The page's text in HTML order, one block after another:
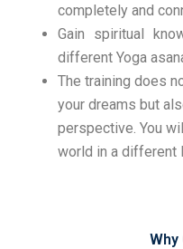
completely and
Gain spiritual
different Yoga
The training does
your dreams but
perspective. You
world in a different
Why